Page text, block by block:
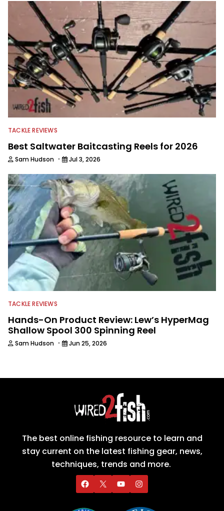
TACKLE REVIEWS
Best Saltwater Baitcasting Reels for 2026
Sam Hudson · Jul 3, 2026
TACKLE REVIEWS
Hands-On Product Review: Lew’s HyperMag
Shallow Spool 300 Spinning Reel
Sam Hudson · Jun 25, 2026
The best online fishing resource to learn and
stay current on the latest fishing gear, news,
techniques, trends and more.